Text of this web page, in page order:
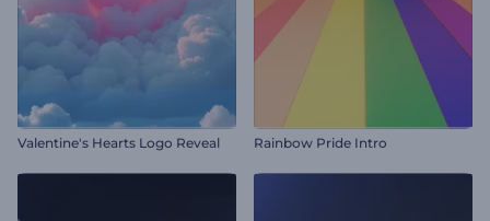
Valentine's Hearts Logo Reveal Rainbow Pride Intro